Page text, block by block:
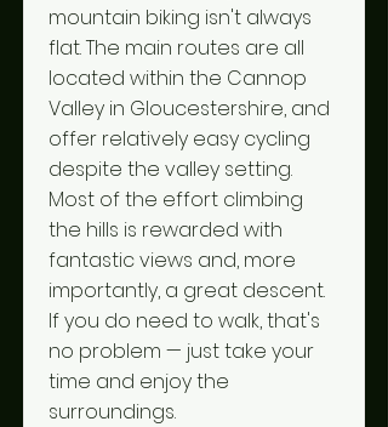
mountain biking isn't always
flat. The main routes are all
located within the Cannop
Valley in Gloucestershire, and
offer relatively easy cycling
despite the valley setting.
Most of the effort climbing
the hills is rewarded with
fantastic views and, more
importantly, a great descent.
If you do need to walk, that's
no problem — just take your
time and enjoy the
surroundings.